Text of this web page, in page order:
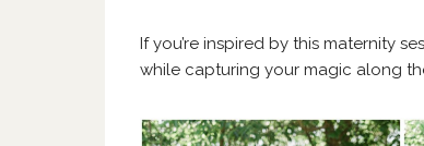
If you’re inspired by this maternity
while capturing your magic along